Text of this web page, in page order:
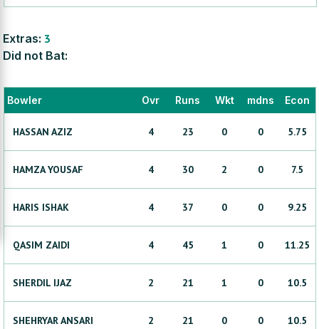
Extras: 3
Did not Bat:
Bowler Ovr Runs Wkt mdns Econ
HASSAN AZIZ 4 23 0 0 5.75
HAMZA YOUSAF 4 30 2 0 7.5
HARIS ISHAK 4 37 0 0 9.25
QASIM ZAIDI 4 45 1 0 11.25
SHERDIL IJAZ 2 21 1 0 10.5
SHEHRYARANSARI 2 21 0 0 10.5